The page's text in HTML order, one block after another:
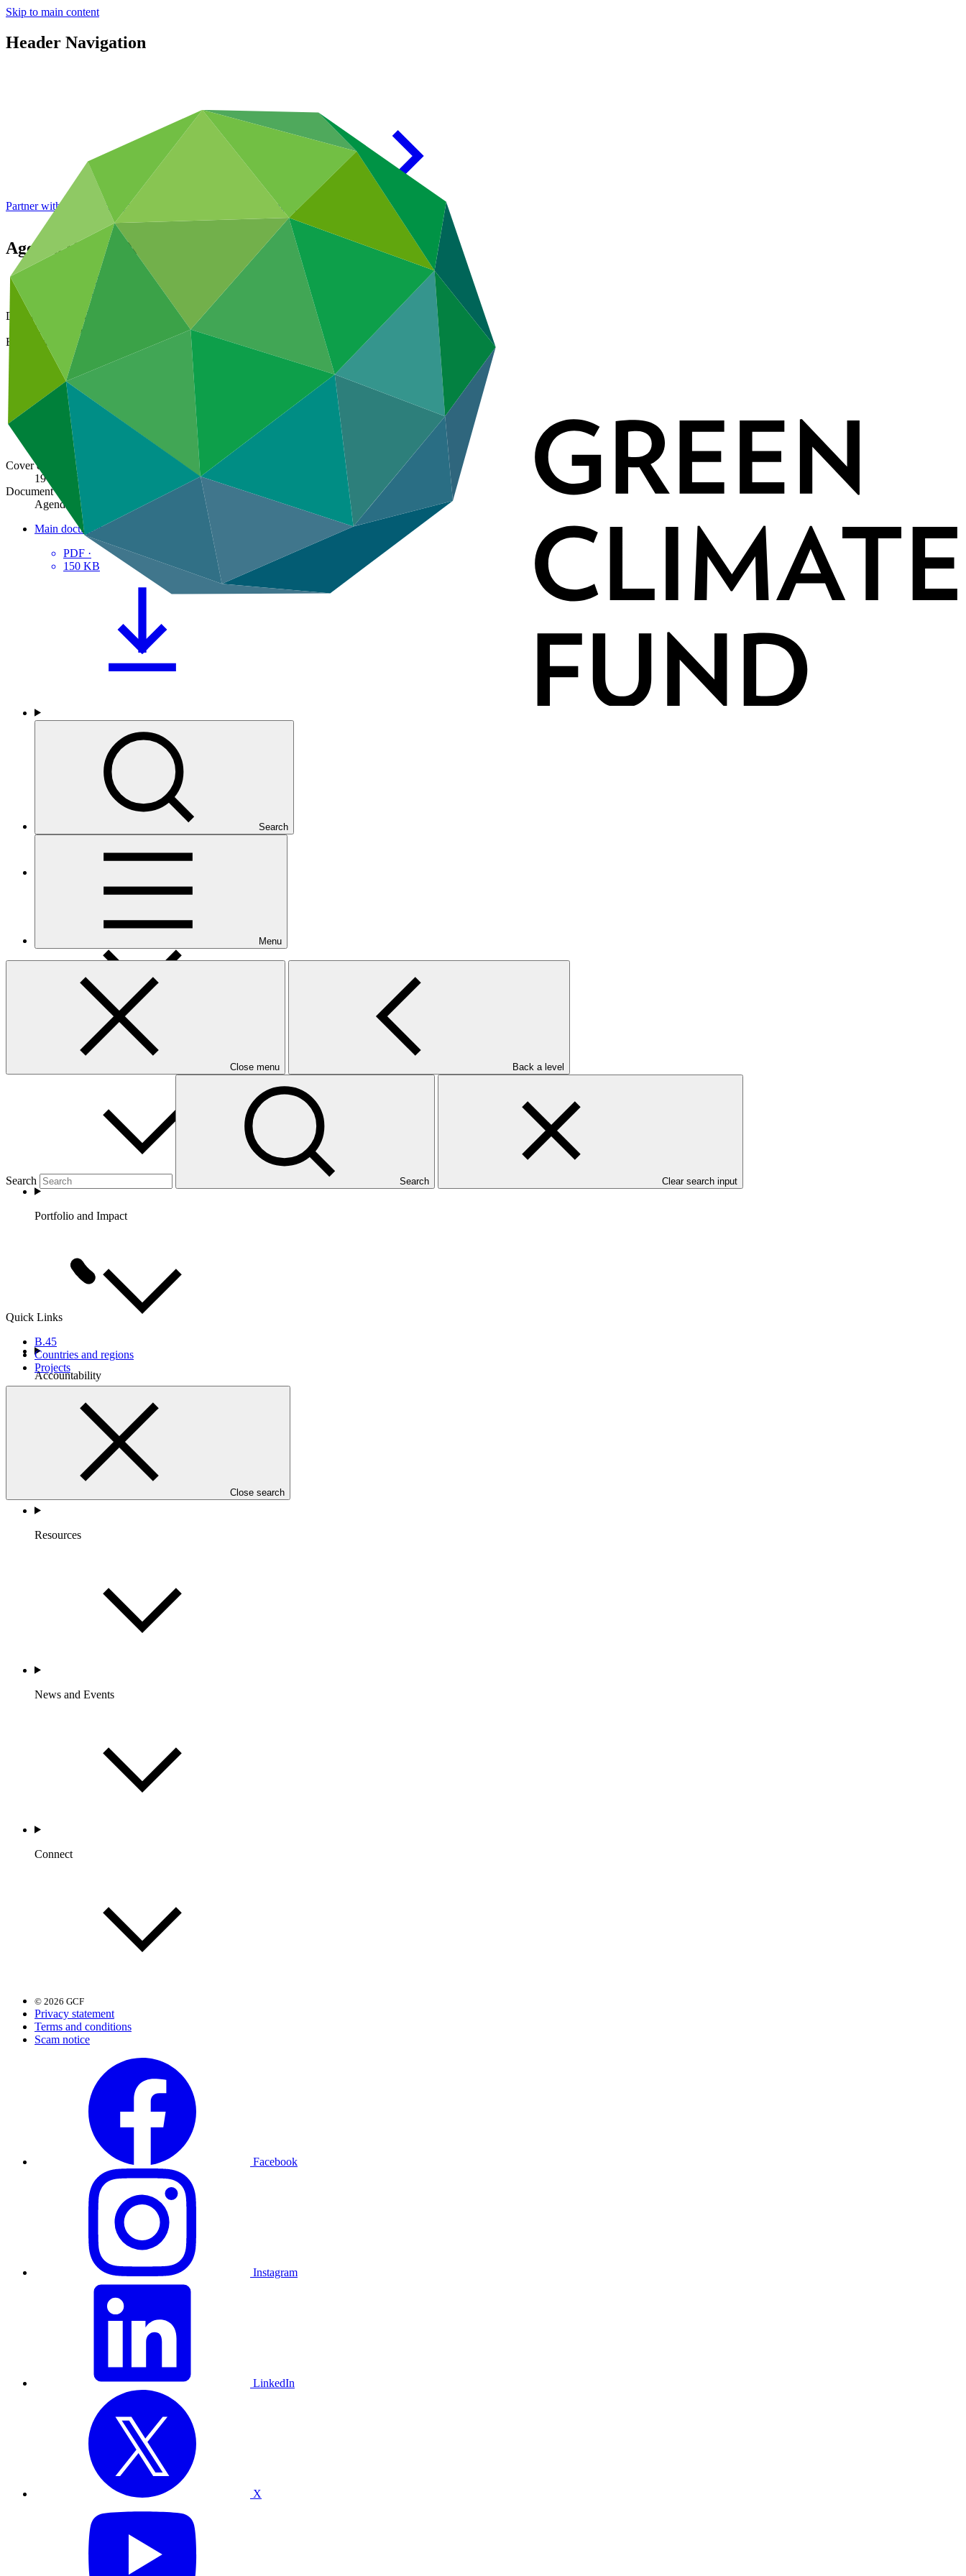
Skip to main content
Header Navigation
Search
Menu
Close menu Back a level
Search Search Clear search input
Quick Links
B.45
Countries and regions
Projects
Close search
Partner with GCF: 2nd accreditation window of 2026 now open
Agenda GCF/B.06/01/Rev.02
Data and resources
Board documents
Document symbol
GCF/B.06/01/Rev.02
Board meeting
Cover date
19 Feb 2014
Document type
Agenda
Main document
PDF ·
150 KB
Countries and Regions
Portfolio and Impact
Accountability
Resources
News and Events
Connect
© 2026 GCF
Privacy statement
Terms and conditions
Scam notice
Facebook
Instagram
LinkedIn
X